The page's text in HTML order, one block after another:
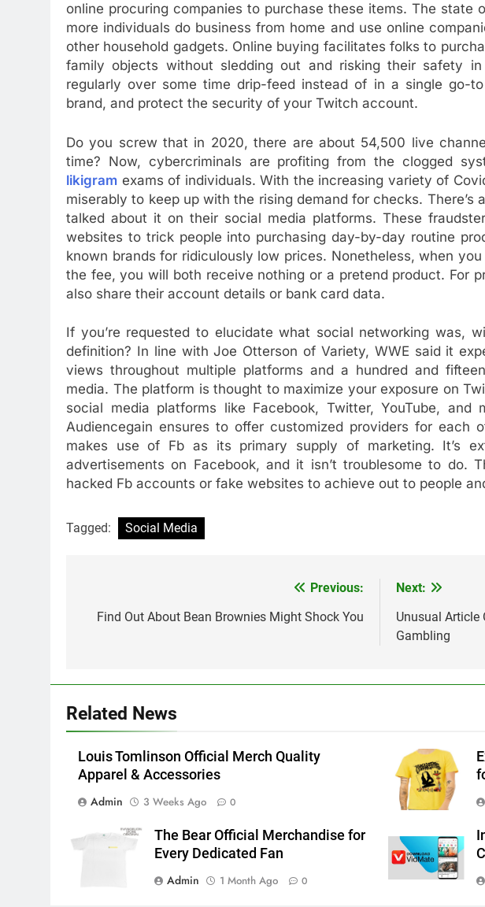
online procuring companies to purchase these items. The state
more individuals do business from home and use online
other household gadgets. Online buying facilitates folks to
family objects without sledding out and risking their safety
regularly over some time drip-feed instead of in a single go-
brand, and protect the security of your Twitch account.
Do you screw that in 2020, there are about 54,500 live
time? Now, cybercriminals are profiting from the clogged
likigram exams of individuals. With the increasing variety of
miserably to keep up with the rising demand for checks.
talked about it on their social media platforms. These
websites to trick people into purchasing day-by-day routine
known brands for ridiculously low prices. Nonetheless, when
the fee, you will both receive nothing or a pretend product. For
also share their account details or bank card data.
If you’re requested to elucidate what social networking was,
definition? In line with Joe Otterson of Variety, WWE said it
views throughout multiple platforms and a hundred and
media. The platform is thought to maximize your exposure on
social media platforms like Facebook, Twitter, YouTube, and
Audiencegain ensures to offer customized providers for each
makes use of Fb as its primary supply of marketing. It’s
advertisements on Facebook, and it isn’t troublesome to do.
hacked Fb accounts or fake websites to achieve out to people
Tagged: Social Media
navigation
Previous:
Find Out About Bean Brownies Might Shock You
Next:
Unusual Article
Gambling
Related News
Louis Tomlinson Official Merch Quality
Apparel & Accessories
Admin
3 Weeks Ago 0
The Bear Official Merchandise for
Every Dedicated Fan
Admin
1 Month Ago 0